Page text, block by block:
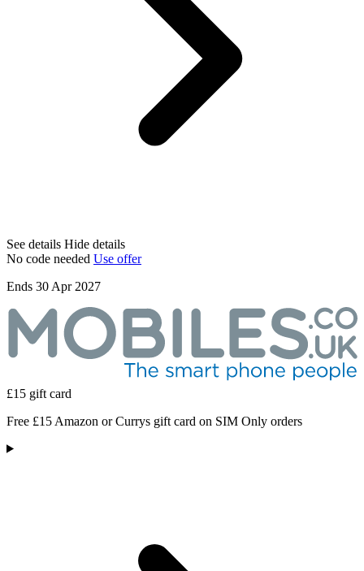
See details Hide details
No code needed Use offer
Ends 30 Apr 2027
£15 gift card
Free £15 Amazon or Currys gift card on SIM Only orders